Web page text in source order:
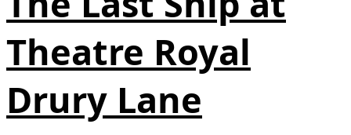
Theatre Royal
Drury Lane